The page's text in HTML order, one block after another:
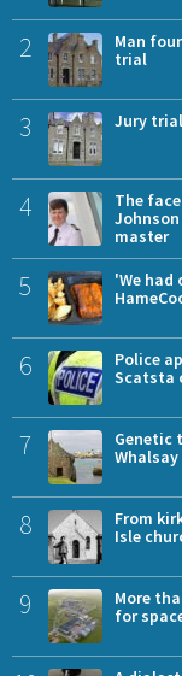
2
Man
trial
3 Jury
4
The
master
5
'We
6
Police
Scatsta
7
Genetic
8
From
Isle
9
More
for